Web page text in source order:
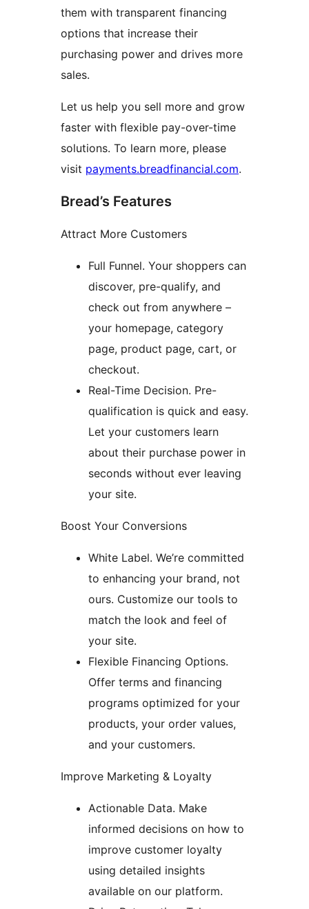
them with transparent financing
options that increase their
purchasing power and drives more
sales.
Let us help you sell more and grow
faster with flexible pay-over-time
solutions. To learn more, please
visit payments.breadfinancial.com.
Bread’s Features
Attract More Customers
Full Funnel. Your shoppers can
discover, pre-qualify, and
check out from anywhere –
your homepage, category
page, product page, cart, or
checkout.
Real-Time Decision. Pre-
qualification is quick and easy.
Let your customers learn
about their purchase power in
seconds without ever leaving
your site.
Boost Your Conversions
White Label. We’re committed
to enhancing your brand, not
ours. Customize our tools to
match the look and feel of
your site.
Flexible Financing Options.
Offer terms and financing
programs optimized for your
products, your order values,
and your customers.
Improve Marketing & Loyalty
Actionable Data. Make
informed decisions on how to
improve customer loyalty
using detailed insights
available on our platform.